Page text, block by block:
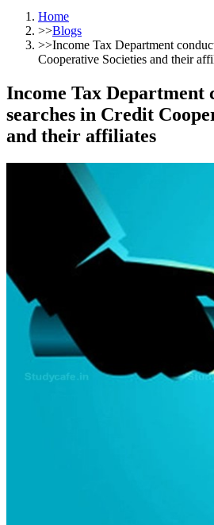
Home
>>Blogs
>>Income Tax Department
Cooperative Societies and their
Income Tax Department
searches in Credit
and their affiliates